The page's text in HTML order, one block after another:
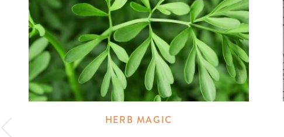
HERB MAGIC